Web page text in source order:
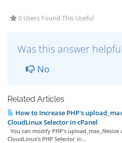
0 Users Found This Useful
Was this answer
No
Related Articles
How to Increase PHP's
CloudLinux Selector in cPanel
You can modify PHP's
CloudLinux's PHP Selector in...